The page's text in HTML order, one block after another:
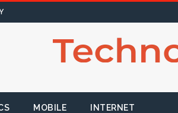
MOBILE INTERNET